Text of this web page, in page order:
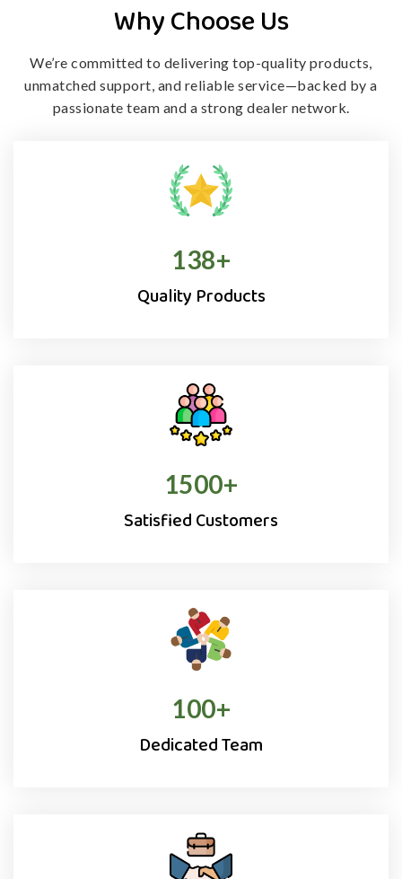
Why Choose Us
We’re committed to delivering top-quality products,
unmatched support, and reliable service—backed by a
passionate team and a strong dealer network.
138+
Quality Products
1500+
Satisfied Customers
100+
Dedicated Team